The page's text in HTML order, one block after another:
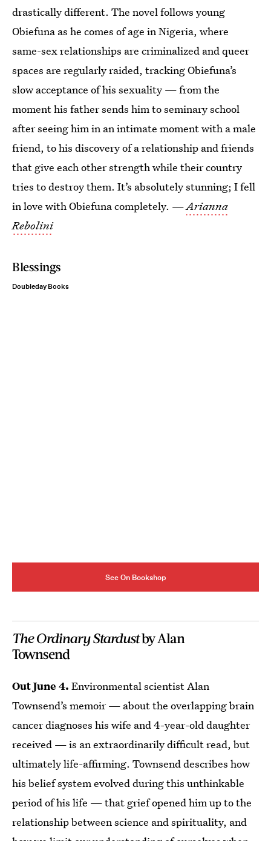
drastically different. The novel follows young
Obiefuna as he comes of age in Nigeria, where
same-sex relationships are criminalized and queer
spaces are regularly raided, tracking Obiefuna’s
slow acceptance of his sexuality — from the
moment his father sends him to seminary school
after seeing him in an intimate moment with a male
friend, to his discovery of a relationship and friends
that give each other strength while their country
tries to destroy them. It’s absolutely stunning; I fell
in love with Obiefuna completely. —Arianna
Rebolini
Blessings
Doubleday Books
See On Bookshop
The Ordinary Stardustby Alan
Townsend
Out June 4. Environmental scientist Alan
Townsend’s memoir — about the overlapping brain
cancer diagnoses his wife and 4-year-old daughter
received — is an extraordinarily difficult read, but
ultimately life-affirming. Townsend describes how
his belief system evolved during this unthinkable
period of his life — that grief opened him up to the
relationship between science and spirituality, and